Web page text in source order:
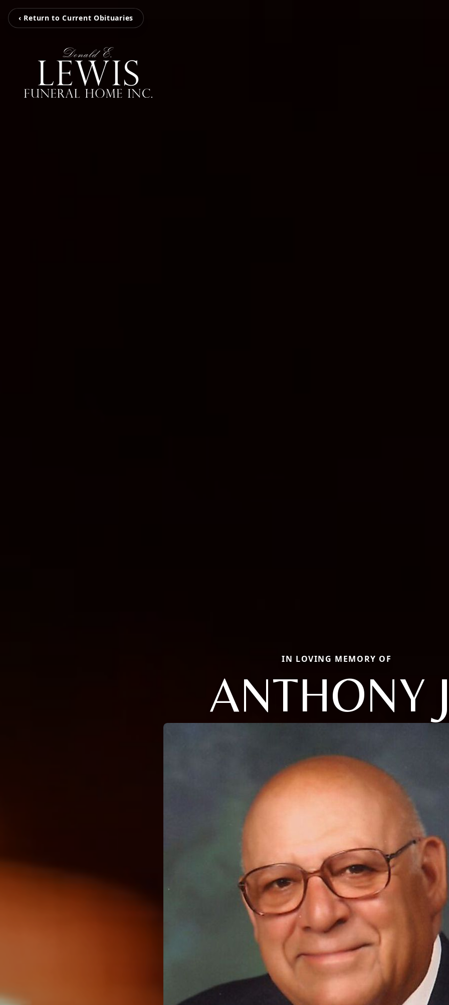
‹ Return to Current Obituaries
IN LOVING MEMORY OF
ANTHONY